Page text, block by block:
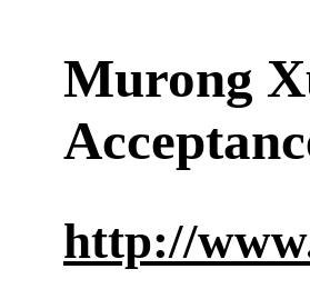
Murong
http://